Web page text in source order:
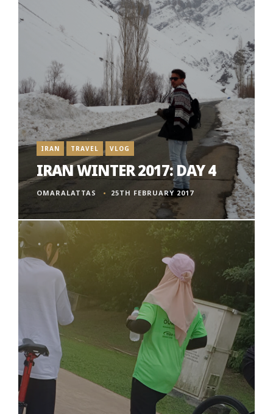
IRAN TRAVEL VLOG
IRAN WINTER 2017: DAY 4
OMARALATTAS 25TH FEBRUARY 2017